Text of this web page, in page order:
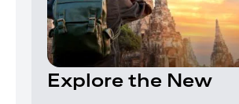
Explore the New